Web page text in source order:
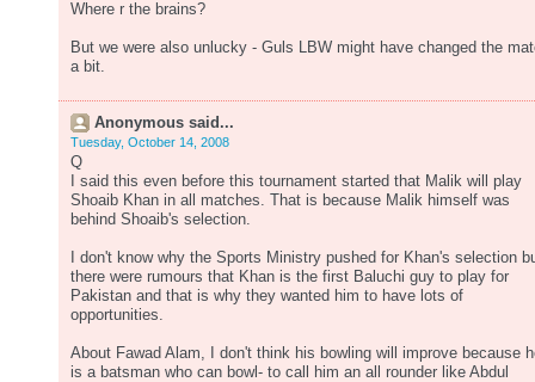
Where r the brains?
But we were also unlucky - Guls LBW might have changed the
a bit.
Anonymous said...
Tuesday, October 14, 2008
Q
I said this even before this tournament started that Malik will play
Shoaib Khan in all matches. That is because Malik himself was
behind Shoaib's selection.
I don't know why the Sports Ministry pushed for Khan's selection
there were rumours that Khan is the first Baluchi guy to play for
Pakistan and that is why they wanted him to have lots of
opportunities.
About Fawad Alam, I don't think his bowling will improve because
is a batsman who can bowl- to call him an all rounder like Abdul